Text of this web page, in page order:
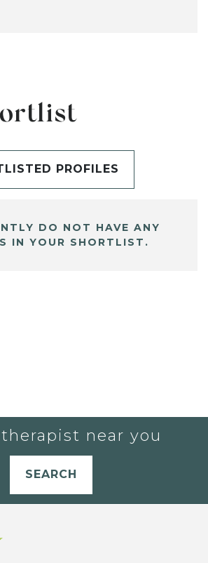
PROFILES
DO NOT HAVE ANY
IN YOUR SHORTLIST.
near you
SEARCH